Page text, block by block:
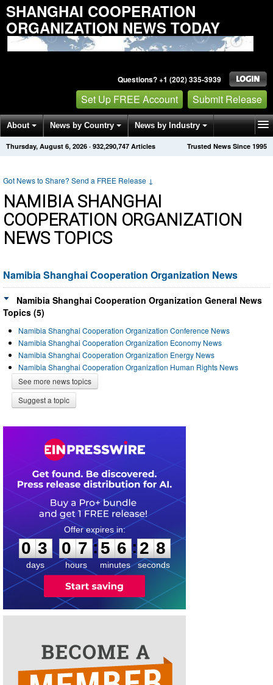
SHANGHAI COOPERATION
ORGANIZATION NEWS TODAY
Questions? +1 (202) 335-3939
Set Up FREE Account Submit Release
About News by Country News by Industry
Get News Alerts Press Releases Trusted News Since 1995
Thursday, August 6, 2026 · 932,290,747 Articles
Got News to Share? Send a FREE Release ↓
NAMIBIA SHANGHAI
COOPERATION ORGANIZATION
NEWS TOPICS
Namibia Shanghai Cooperation Organization News
Namibia Shanghai Cooperation Organization General News
Topics (5)
Namibia Shanghai Cooperation Organization Conference News
Namibia Shanghai Cooperation Organization Economy News
Namibia Shanghai Cooperation Organization Energy News
Namibia Shanghai Cooperation Organization Human Rights News
See more news topics
Suggest a topic
0
3
3
days
0
0
7
7
hours
:
5
5
6
6
minutes
:2
8
8
seconds